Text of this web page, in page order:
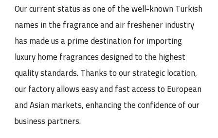
Our current status as one of the well-known Turkish
names in the fragrance and air freshener industry
has made us a prime destination for importing
luxury home fragrances designed to the highest
quality standards. Thanks to our strategic location,
our factory allows easy and fast access to European
and Asian markets, enhancing the confidence of our
business partners.